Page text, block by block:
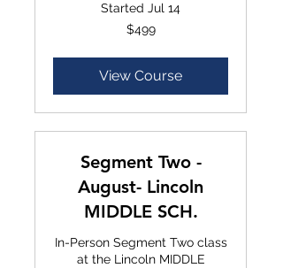
Started Jul 14
$499
View Course
Segment Two -
August- Lincoln
MIDDLE SCH.
In-Person Segment Two class
at the Lincoln MIDDLE